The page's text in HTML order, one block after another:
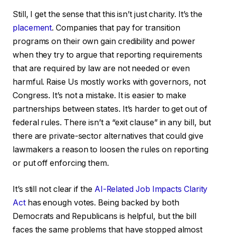
Still, I get the sense that this isn’t just charity. It’s the
placement. Companies that pay for transition
programs on their own gain credibility and power
when they try to argue that reporting requirements
that are required by law are not needed or even
harmful. Raise Us mostly works with governors, not
Congress. It’s not a mistake. It is easier to make
partnerships between states. It’s harder to get out of
federal rules. There isn’t a “exit clause” in any bill, but
there are private-sector alternatives that could give
lawmakers a reason to loosen the rules on reporting
or put off enforcing them.
It’s still not clear if the AI-Related Job Impacts Clarity
Acthas enough votes. Being backed by both
Democrats and Republicans is helpful, but the bill
faces the same problems that have stopped almost